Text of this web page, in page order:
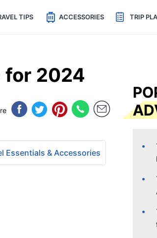
Code:
TIPS ACCESSORIES TRIP
for 2024
Essentials & Accessories